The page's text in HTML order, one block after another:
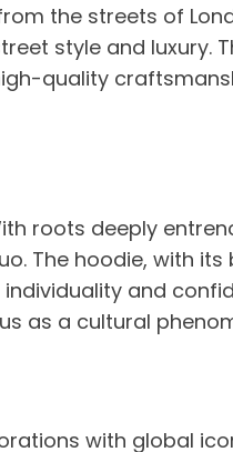
the streets of
style and luxury.
quality
roots deeply
The hoodie, with
and
as a cultural
with global